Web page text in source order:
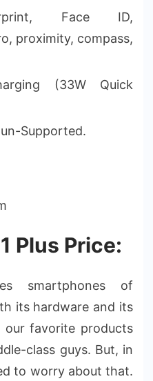
Face ID,
proximity, compass,
(33W Quick
Supported.
Plus Price:
smartphones of
its hardware and its
favorite products
class guys. But, in
to worry about that.